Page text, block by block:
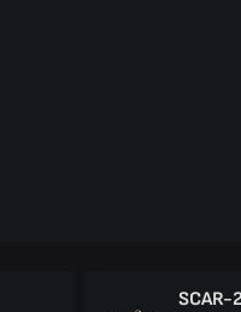
SCAR-